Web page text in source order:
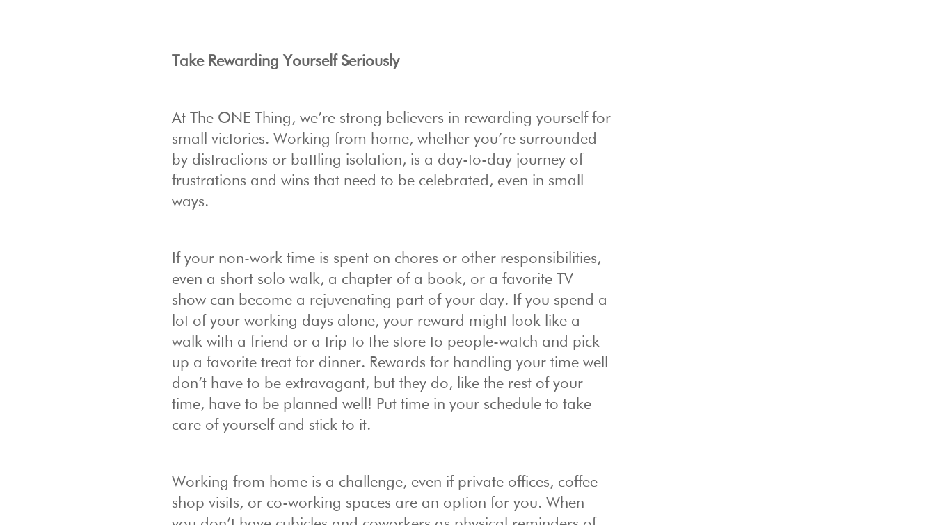
Take Rewarding Yourself Seriously
At The ONE Thing, we’re strong believers in rewarding yourself for
small victories. Working from home, whether you’re surrounded
by distractions or battling isolation, is a day-to-day journey of
frustrations and wins that need to be celebrated, even in small
ways.
If your non-work time is spent on chores or other responsibilities,
even a short solo walk, a chapter of a book, or a favorite TV
show can become a rejuvenating part of your day. If you spend a
lot of your working days alone, your reward might look like a
walk with a friend or a trip to the store to people-watch and pick
up a favorite treat for dinner. Rewards for handling your time well
don’t have to be extravagant, but they do, like the rest of your
time, have to be planned well! Put time in your schedule to take
care of yourself and stick to it.
Working from home is a challenge, even if private offices, coffee
shop visits, or co-working spaces are an option for you. When